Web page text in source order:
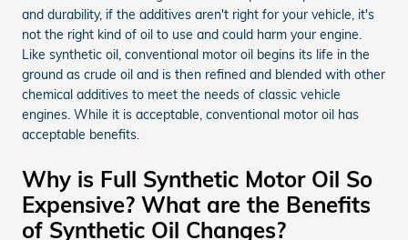
and durability, if the additives aren't right for your vehicle, it's
not the right kind of oil to use and could harm your engine.
Like synthetic oil, conventional motor oil begins its life in the
ground as crude oil and is then refined and blended with other
chemical additives to meet the needs of classic vehicle
engines. While it is acceptable, conventional motor oil has
acceptable benefits.
Why is Full Synthetic Motor Oil So
Expensive? What are the Benefits
of Synthetic Oil Changes?